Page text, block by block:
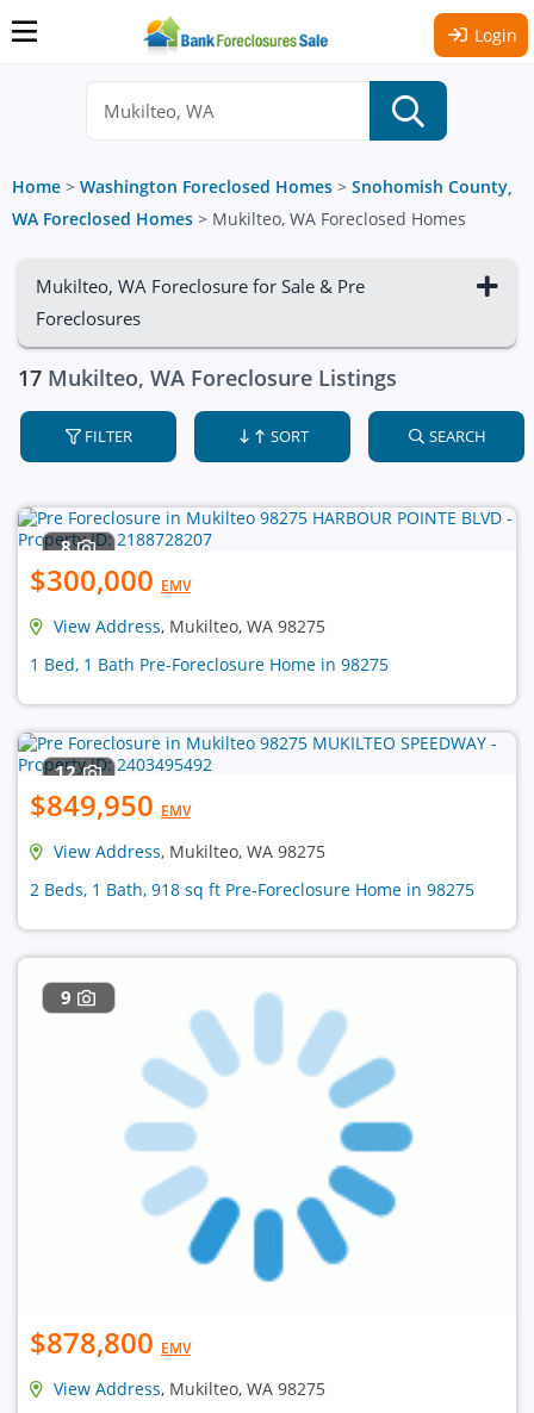
Login
Home > Washington Foreclosed Homes > Snohomish County,
WA Foreclosed Homes > Mukilteo, WA Foreclosed Homes
Mukilteo, WA Foreclosure for Sale & Pre
Foreclosures
17 Mukilteo, WA Foreclosure Listings
FILTER SORT SEARCH
8
$300,000 EMV
View Address, Mukilteo, WA 98275
1 Bed, 1 Bath Pre-Foreclosure Home in 98275
12
$849,950 EMV
View Address, Mukilteo, WA 98275
2 Beds, 1 Bath, 918 sq ft Pre-Foreclosure Home in 98275
9
$878,800 EMV
View Address, Mukilteo, WA 98275